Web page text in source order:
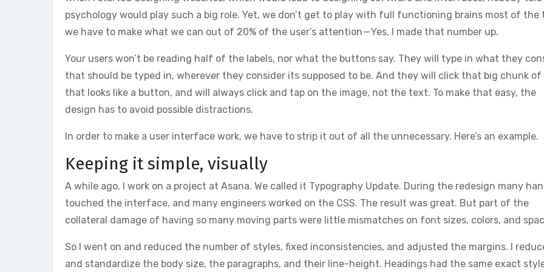
psychology would play such a big role. Yet, we don’t get to play with full functioning brains most of the
we have to make what we can out of 20% of the user’s attention — Yes, I made that number up.
Your users won’t be reading half of the labels, nor what the buttons say. They will type in what they
that should be typed in, wherever they consider its supposed to be. And they will click that big chunk of
that looks like a button, and will always click and tap on the image, not the text. To make that easy, the
design has to avoid possible distractions.
In order to make a user interface work, we have to strip it out of all the unnecessary. Here’s an example.
Keeping it simple, visually
A while ago, I work on a project at Asana. We called it Typography Update. During the redesign many
touched the interface, and many engineers worked on the CSS. The result was great. But part of the
collateral damage of having so many moving parts were little mismatches on font sizes, colors, and
So I went on and reduced the number of styles, fixed inconsistencies, and adjusted the margins. I
and standardize the body size, the paragraphs, and their line-height. Headings had the same exact